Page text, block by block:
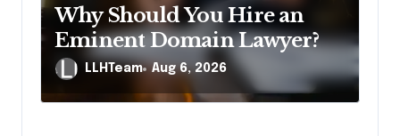
n
Why Should You Hire an
Eminent Domain Lawyer?
LLHTeam Aug 6, 2026